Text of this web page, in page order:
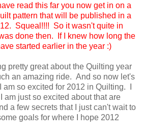
read this far you now get in on a
pattern that will be published in a
Squeal!!!! So it wasn't quite in
done then. If I knew how long the
started earlier in the year :)
pretty great about the Quilting year
an amazing ride. And so now let's
so excited for 2012 in Quilting. I
am just so excited about that are
a few secrets that I just can't wait to
goals for where I hope 2012